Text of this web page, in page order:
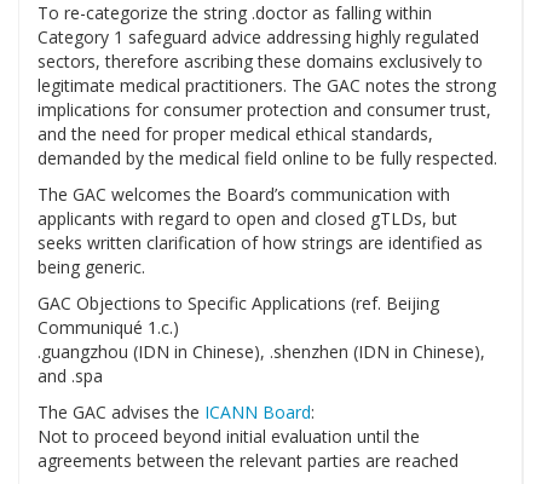
To re-categorize the string .doctor as falling within
Category 1 safeguard advice addressing highly regulated
sectors, therefore ascribing these domains exclusively to
legitimate medical practitioners. The GAC notes the strong
implications for consumer protection and consumer trust,
and the need for proper medical ethical standards,
demanded by the medical field online to be fully respected.
The GAC welcomes the Board’s communication with
applicants with regard to open and closed gTLDs, but
seeks written clarification of how strings are identified as
being generic.
GAC Objections to Specific Applications (ref. Beijing
Communiqué 1.c.)
.guangzhou (IDN in Chinese), .shenzhen (IDN in Chinese),
and .spa
The GAC advises the ICANN Board:
Not to proceed beyond initial evaluation until the
agreements between the relevant parties are reached